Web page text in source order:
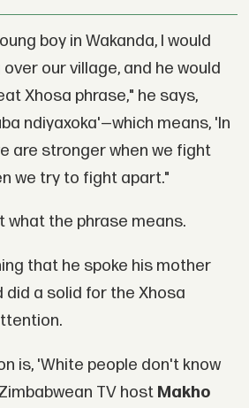
boy in Wakanda, I would
our village, and he would
Xhosa phrase," he says,
ndiyaxoka'—which means, 'In
are stronger when we fight
we try to fight apart."
what the phrase means.
that he spoke his mother
did a solid for the Xhosa
is, 'White people don't know
TV host Makho